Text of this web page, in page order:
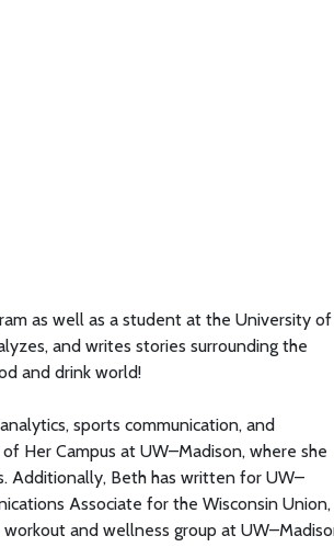
as well as a student at the University of
and writes stories surrounding the
and drink world!
sports communication, and
Her Campus at UW–Madison, where she
Additionally, Beth has written for UW–
Associate for the Wisconsin Union,
and wellness group at